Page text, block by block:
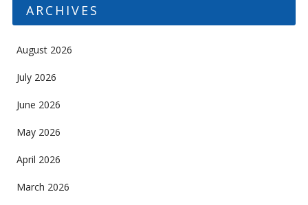
ARCHIVES
August 2026
July 2026
June 2026
May 2026
April 2026
March 2026